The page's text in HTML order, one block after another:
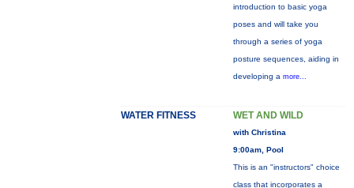
introduction to basic yoga
poses and will take you
through a series of yoga
posture sequences, aiding in
developing a more...
WATER FITNESS WET AND WILD
with Christina
9:00am, Pool
This is an "instructors" choice
class that incorporates a